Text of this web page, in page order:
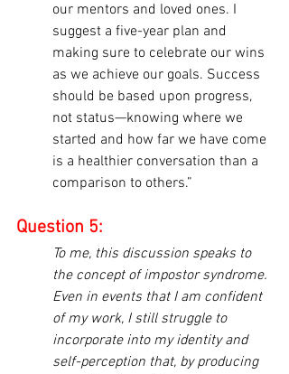
our mentors and loved ones. I
suggest a five-year plan and
making sure to celebrate our wins
as we achieve our goals. Success
should be based upon progress,
not status—knowing where we
started and how far we have come
is a healthier conversation than a
comparison to others.”
Question 5:
To me, this discussion speaks to
the concept of impostor syndrome.
Even in events that I am confident
of my work, I still struggle to
incorporate into my identity and
self-perception that, by producing